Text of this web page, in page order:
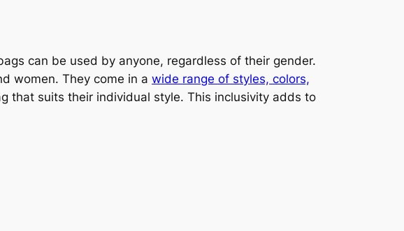
can be used by anyone, regardless of their gender.
women. They come in a wide range of styles, colors,
that suits their individual style. This inclusivity adds to